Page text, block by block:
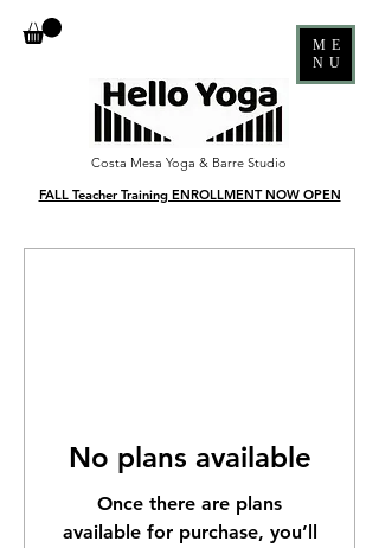
ME
NU
Costa Mesa Yoga & Barre Studio
FALL Teacher Training ENROLLMENT NOW OPEN
No plans available
Once there are plans
available for purchase, you’ll